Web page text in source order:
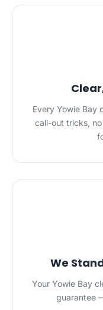
Every Yowie Bay
call-out tricks,
We
Your Yowie Bay
guarantee